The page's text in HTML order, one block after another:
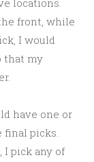
locations.
front, while
I would
that my
have one or
final picks.
I pick any of